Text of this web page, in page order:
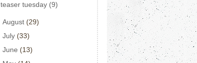
teaser tuesday (9)
August (29)
July (33)
June (13)